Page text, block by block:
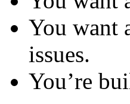
You want
issues.
You’re